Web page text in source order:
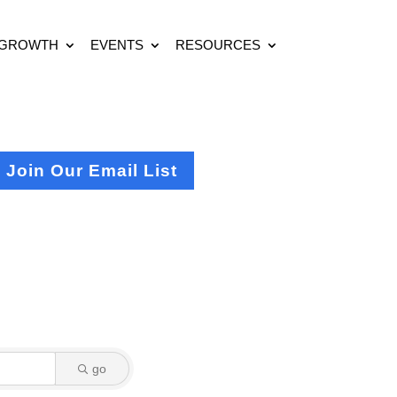
EVENTS RESOURCES
Join Our Email List
go